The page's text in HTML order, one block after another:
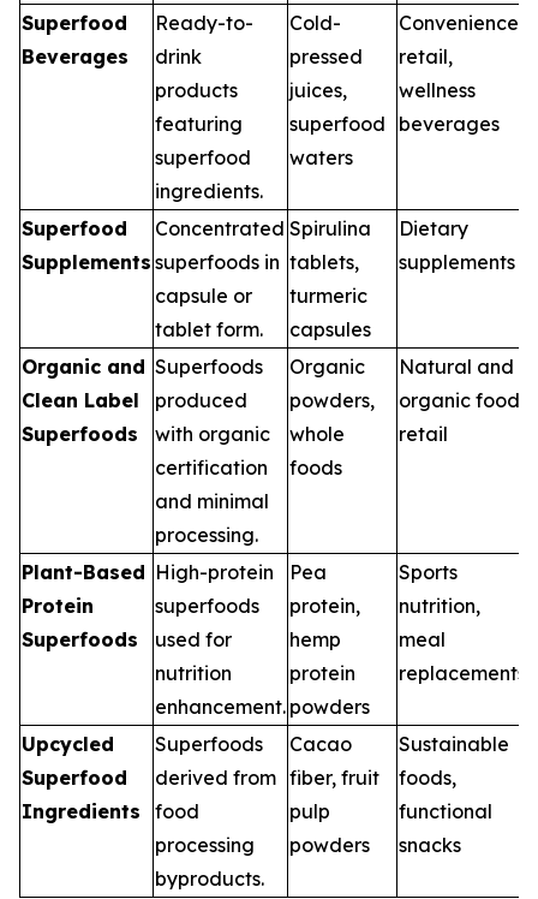
Superfood
Beverages
Ready-to-
drink
products
featuring
superfood
ingredients.
Cold-
pressed
juices,
superfood
waters
Convenience
retail,
wellness
beverages
Superfood
Supplements
Concentrated
superfoods in
capsule or
tablet form.
Spirulina
tablets,
turmeric
capsules
Dietary
supplements
Organic and
Clean Label
Superfoods
Superfoods
produced
with organic
certification
and minimal
processing.
Organic
powders,
whole
foods
Natural and
organic food
retail
Plant-Based
Protein
Superfoods
High-protein
superfoods
used for
nutrition
enhancement.
Pea
protein,
hemp
protein
powders
Sports
nutrition,
meal
replacements
Upcycled
Superfood
Ingredients
Superfoods
derived from
food
processing
byproducts.
Cacao
fiber, fruit
pulp
powders
Sustainable
foods,
functional
snacks